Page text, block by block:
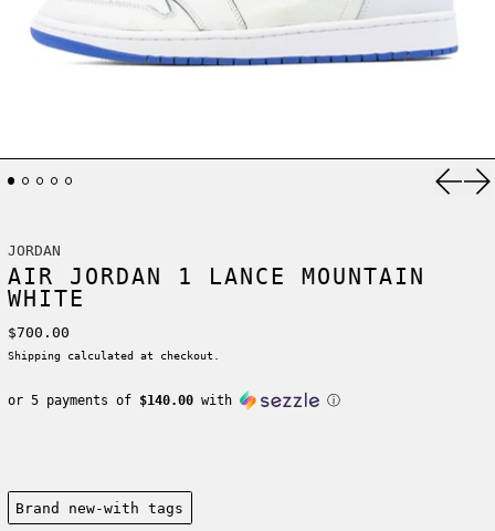
JORDAN
AIR JORDAN 1 LANCE MOUNTAIN
WHITE
Regular price
$700.00
Shipping calculated at checkout.
or 5 payments of $140.00with ⓘ
Condition:
Brand new-with tags